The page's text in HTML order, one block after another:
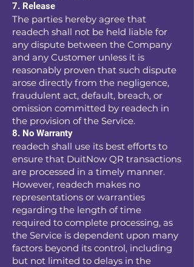
7. Release
The parties hereby agree that
readech shall not be held liable for
any dispute between the Company
and any Customer unless it is
reasonably proven that such dispute
arose directly from the negligence,
fraudulent act, default, breach, or
omission committed by readech in
the provision of the Service.
8. No Warranty
readech shall use its best efforts to
ensure that DuitNow QR transactions
are processed in a timely manner.
However, readech makes no
representations or warranties
regarding the length of time
required to complete processing, as
the Service is dependent upon many
factors beyond its control, including
but not limited to delays in the